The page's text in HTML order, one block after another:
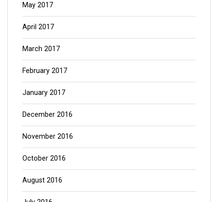
May 2017
April 2017
March 2017
February 2017
January 2017
December 2016
November 2016
October 2016
August 2016